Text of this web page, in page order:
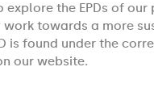
explore the EPDs of our
towards a more
is found under the
our website.